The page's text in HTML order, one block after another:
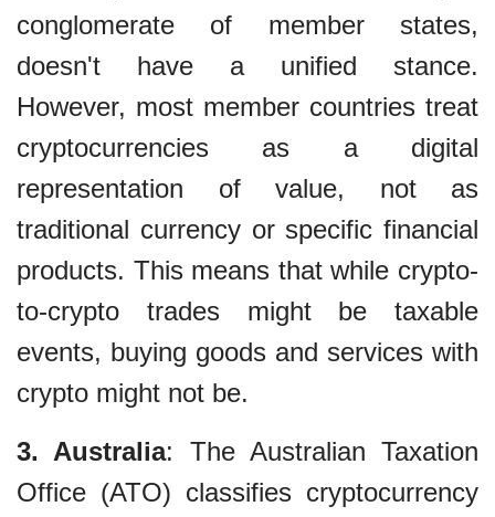
conglomerate of member states,
doesn't have a unified stance.
However, most member countries treat
cryptocurrencies as a digital
representation of value, not as
traditional currency or specific financial
products. This means that while crypto-
to-crypto trades might be taxable
events, buying goods and services with
crypto might not be.
3. Australia: The Australian Taxation
Office (ATO) classifies cryptocurrency